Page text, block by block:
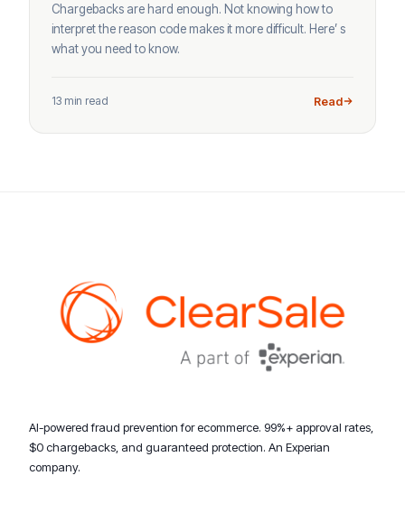
Chargebacks are hard enough. Not knowing how to
interpret the reason code makes it more difficult. Here’ s
what you need to know.
13 min read Read
AI-powered fraud prevention for ecommerce. 99%+ approval rates,
$0 chargebacks, and guaranteed protection. An Experian
company.